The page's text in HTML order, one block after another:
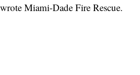
Miami-Dade Fire Rescue.